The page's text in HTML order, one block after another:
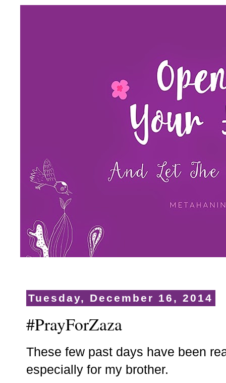
Tuesday, December 16, 2014
#PrayForZaza
These few past days have been
especially for my brother.